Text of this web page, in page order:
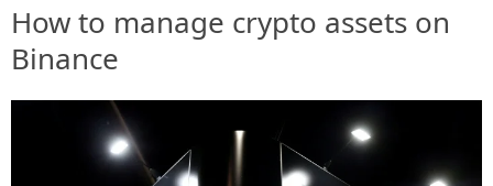
How to manage crypto assets on
Binance